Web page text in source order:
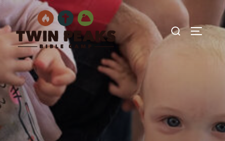
Skip
to
content
Search
for: